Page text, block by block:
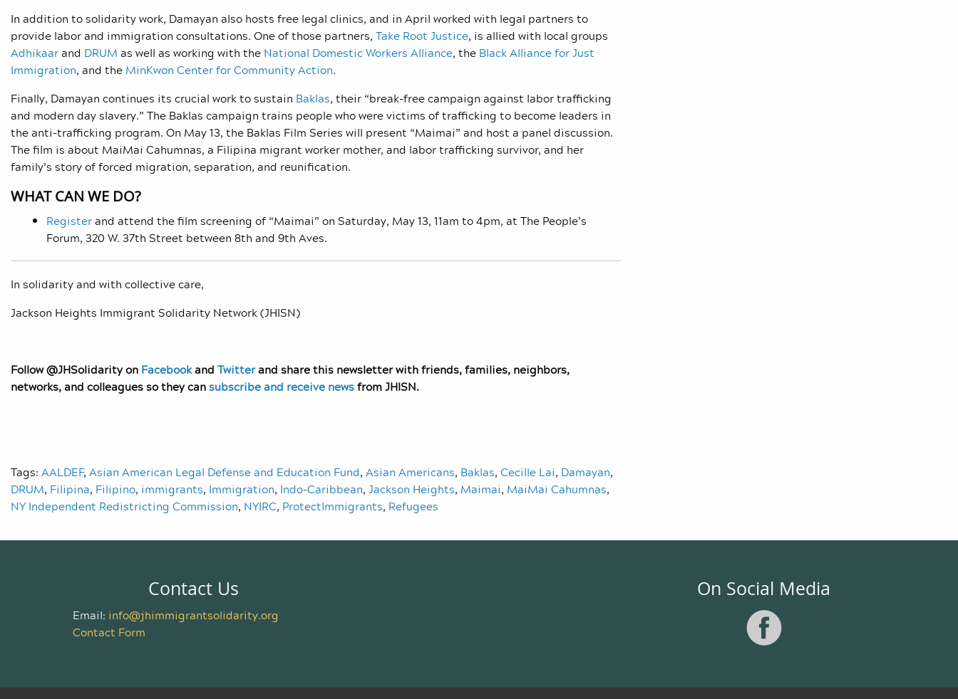
In addition to solidarity work, Damayan also hosts free legal clinics, and in April worked with legal partners to
provide labor and immigration consultations. One of those partners, Take Root Justice, is allied with local groups
Adhikaarand DRUM as well as working with the National Domestic Workers Alliance, the Black Alliance for Just
Immigration, and the MinKwon Center for Community Action.
Finally, Damayan continues its crucial work to sustain Baklas, their “break-free campaign against labor trafficking
and modern day slavery.” The Baklas campaign trains people who were victims of trafficking to become leaders in
the anti-trafficking program. On May 13, the Baklas Film Series will present “Maimai” and host a panel discussion.
The film is about MaiMai Cahumnas, a Filipina migrant worker mother, and labor trafficking survivor, and her
family’s story of forced migration, separation, and reunification.
WHAT CAN WE DO?
Registerand attend the film screening of “Maimai” on Saturday, May 13, 11am to 4pm, at The People’s
Forum, 320 W. 37th Street between 8th and 9th Aves.
In solidarity and with collective care,
Jackson Heights Immigrant Solidarity Network (JHISN)
Follow @JHSolidarity on Facebookand Twitterand share this newsletter with friends, families, neighbors,
networks, and colleagues so they cansubscribe and receive newsfrom JHISN.
Tags: AALDEF, Asian American Legal Defense and Education Fund, Asian Americans, Baklas, Cecille Lai, Damayan,
DRUM, Filipina, Filipino, immigrants, Immigration, Indo-Caribbean, Jackson Heights, Maimai, MaiMai Cahumnas,
NY Independent Redistricting Commission, NYIRC, ProtectImmigrants, Refugees
Contact Us
Email: info@jhimmigrantsolidarity.org
Contact Form
On Social Media